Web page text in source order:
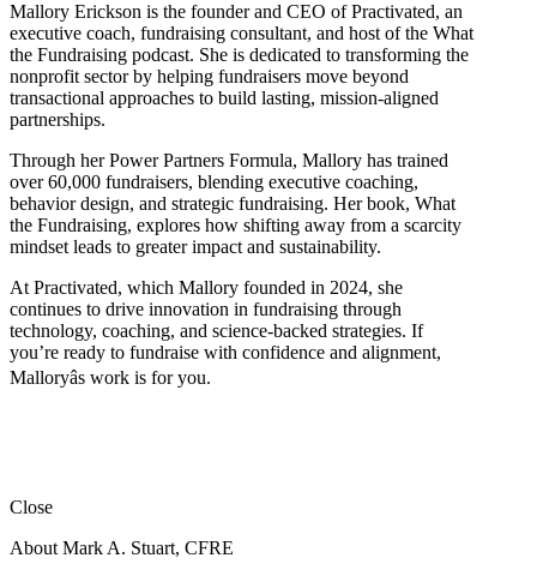
Mallory Erickson is the founder and CEO of Practivated, an
executive coach, fundraising consultant, and host of the What
the Fundraising podcast. She is dedicated to transforming the
nonprofit sector by helping fundraisers move beyond
transactional approaches to build lasting, mission-aligned
partnerships.
Through her Power Partners Formula, Mallory has trained
over 60,000 fundraisers, blending executive coaching,
behavior design, and strategic fundraising. Her book, What
the Fundraising, explores how shifting away from a scarcity
mindset leads to greater impact and sustainability.
At Practivated, which Mallory founded in 2024, she
continues to drive innovation in fundraising through
technology, coaching, and science-backed strategies. If
you’re ready to fundraise with confidence and alignment,
Malloryâs work is for you.
Close
About Mark A. Stuart, CFRE